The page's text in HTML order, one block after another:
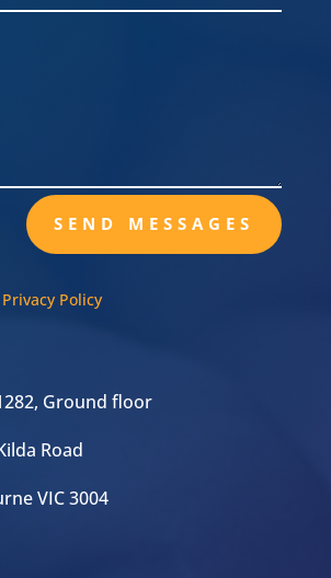
SEND MESSAGES
Privacy Policy
Ground floor
Road
VIC 3004